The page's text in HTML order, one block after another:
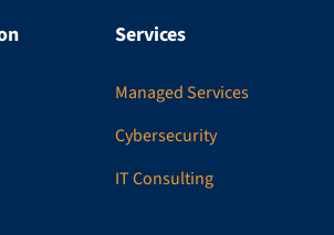
Services
Managed Services
Cybersecurity
IT Consulting